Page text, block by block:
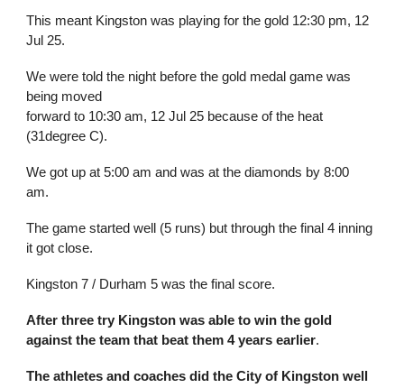
This meant Kingston was playing for the gold 12:30 pm, 12
Jul 25.
We were told the night before the gold medal game was
being moved
forward to 10:30 am, 12 Jul 25 because of the heat
(31degree C).
We got up at 5:00 am and was at the diamonds by 8:00
am.
The game started well
(5 runs) but through the final 4 inning
it got close.
Kingston 7 / Durham 5 was the final score.
After three try Kingston was able to win the gold
against the team that beat them 4 years earlier.
The athletes and coaches did the City of Kingston well